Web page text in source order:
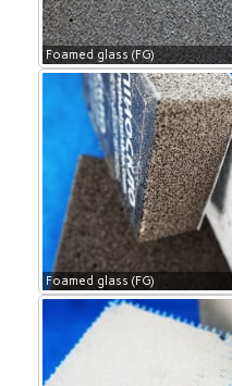
Foamed glass (FG)
Foamed glass (FG)